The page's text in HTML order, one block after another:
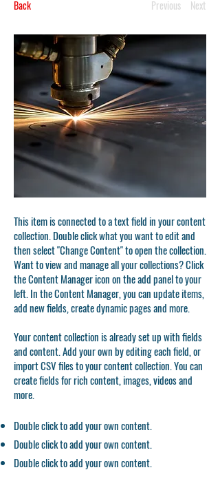
Back Previous Next
This item is connected to a text field in your content
collection. Double click what you want to edit and
then select "Change Content" to open the collection.
Want to view and manage all your collections? Click
the Content Manager icon on the add panel to your
left. In the Content Manager, you can update items,
add new fields, create dynamic pages and more.
Your content collection is already set up with fields
and content. Add your own by editing each field, or
import CSV files to your content collection. You can
create fields for rich content, images, videos and
more.
Double click to add your own content.
Double click to add your own content.
Double click to add your own content.